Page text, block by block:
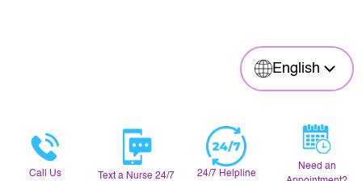
English
Call Us Text a Nurse 24/7 24/7 Helpline
Need an